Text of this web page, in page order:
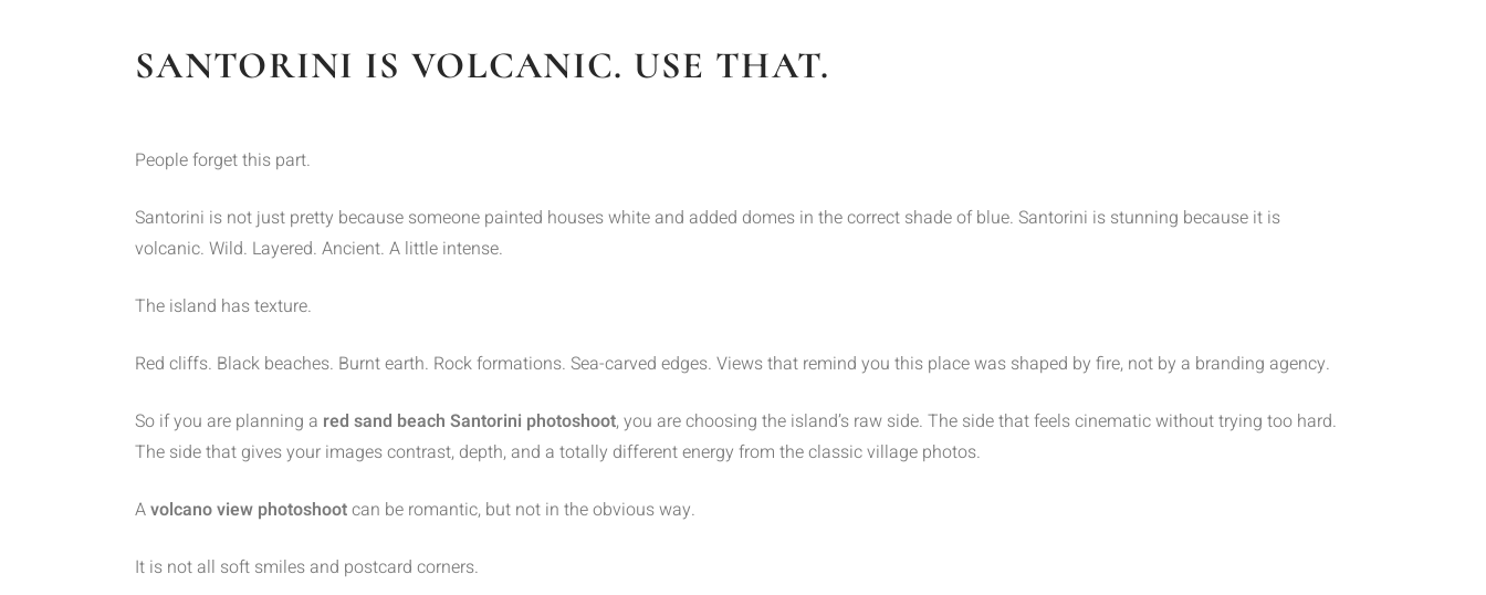
SANTORINI IS VOLCANIC. USE THAT.
People forget this part.
Santorini is not just pretty because someone painted houses white and added domes in the correct shade of blue. Santorini is stunning because it is
volcanic. Wild. Layered. Ancient. A little intense.
The island has texture.
Red cliffs. Black beaches. Burnt earth. Rock formations. Sea-carved edges. Views that remind you this place was shaped by fire, not by a branding agency.
So if you are planning a red sand beach Santorini photoshoot, you are choosing the island’s raw side. The side that feels cinematic without trying too hard.
The side that gives your images contrast, depth, and a totally different energy from the classic village photos.
Avolcano view photoshootcan be romantic, but not in the obvious way.
It is not all soft smiles and postcard corners.